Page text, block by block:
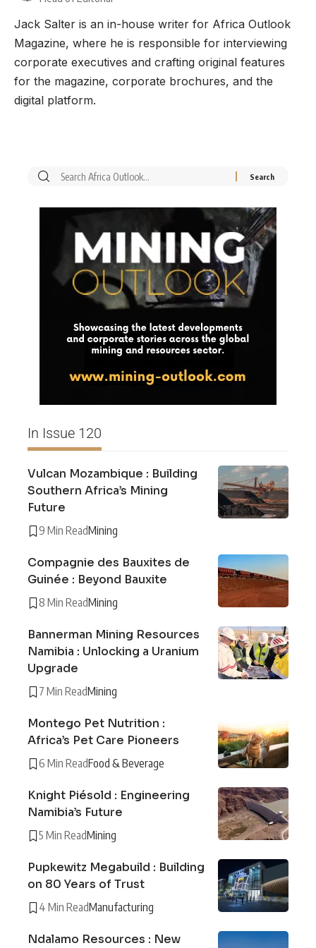
Jack Salter is an in-house writer for Africa Outlook
Magazine, where he is responsible for interviewing
corporate executives and crafting original features
for the magazine, corporate brochures, and the
digital platform.
In Issue 120
Vulcan Mozambique : Building
Southern Africa’s Mining
Future
9 Min ReadMining
Compagnie des Bauxites de
Guinée : Beyond Bauxite
8 Min ReadMining
Bannerman Mining Resources
Namibia : Unlocking a Uranium
Upgrade
7 Min ReadMining
Montego Pet Nutrition :
Africa’s Pet Care Pioneers
6 Min ReadFood & Beverage
Knight Piésold : Engineering
Namibia’s Future
5 Min ReadMining
Pupkewitz Megabuild : Building
on 80 Years of Trust
4 Min ReadManufacturing
Ndalamo Resources : New